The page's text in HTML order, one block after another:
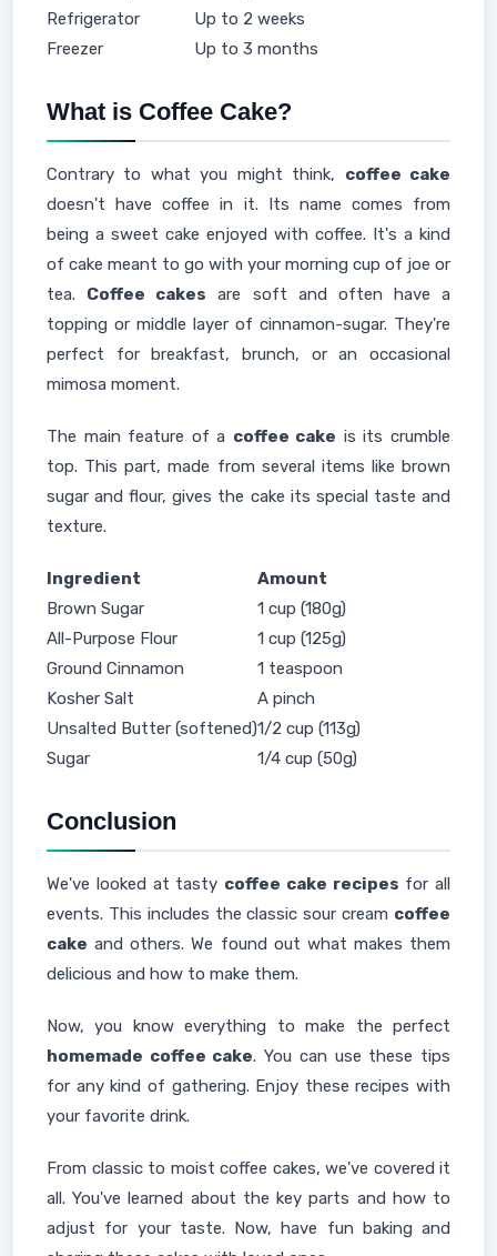
Refrigerator
Up to 2 weeks
Freezer
Up to 3 months
What is Coffee Cake?
Contrary to what you might think, coffee cake
doesn't have coffee in it. Its name comes from
being a sweet cake enjoyed with coffee. It's a kind
of cake meant to go with your morning cup of joe or
tea. Coffee cakes are soft and often have a
topping or middle layer of cinnamon-sugar. They're
perfect for breakfast, brunch, or an occasional
mimosa moment.
The main feature of a coffee cake is its crumble
top. This part, made from several items like brown
sugar and flour, gives the cake its special taste and
texture.
Ingredient
Amount
Brown Sugar
1 cup (180g)
All-Purpose Flour
1 cup (125g)
Ground Cinnamon
1 teaspoon
Kosher Salt
A pinch
Unsalted Butter (softened)1/2 cup (113g)
Sugar
1/4 cup (50g)
Conclusion
We've looked at tasty coffee cake recipes for all
events. This includes the classic sour cream coffee
cake and others. We found out what makes them
delicious and how to make them.
Now, you know everything to make the perfect
homemade coffee cake. You can use these tips
for any kind of gathering. Enjoy these recipes with
your favorite drink.
From classic to moist coffee cakes, we've covered it
all. You've learned about the key parts and how to
adjust for your taste. Now, have fun baking and